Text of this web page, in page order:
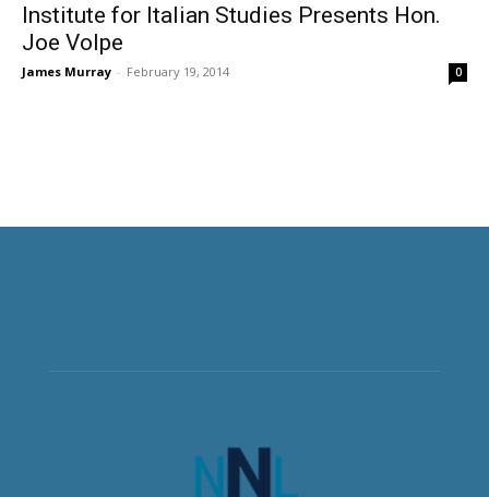
Institute for Italian Studies Presents Hon.
Joe Volpe
James Murray - February 19, 2014 0